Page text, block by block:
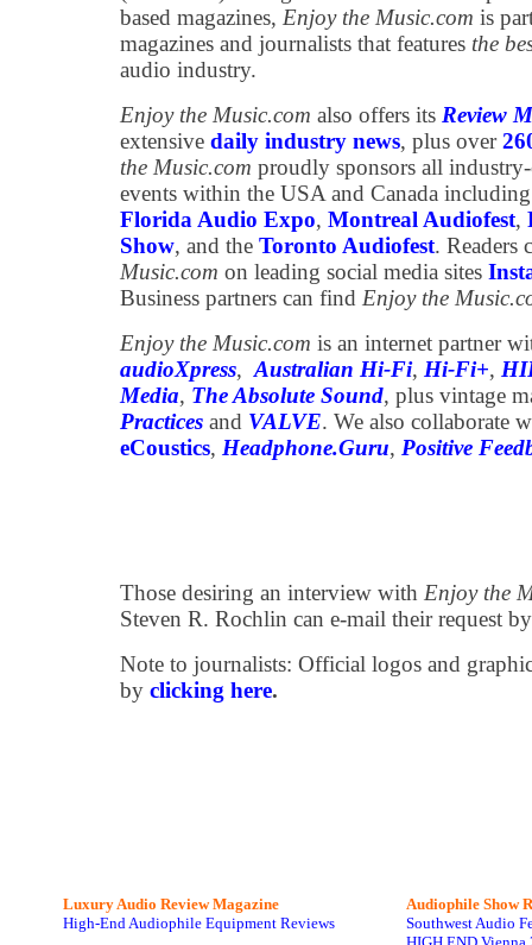
based magazines, Enjoy the Music.com is
magazines and journalists that features the
audio industry.
Enjoy the Music.com also offers its Review
extensive daily industry news, plus over
the Music.com proudly sponsors all
events within the USA and Canada
Florida Audio Expo, Montreal Audiofest,
Show, and the Toronto Audiofest. Readers
Music.com on leading social media sites
Business partners can find Enjoy the
Enjoy the Music.com is an internet partner
audioXpress, Australian Hi-Fi, Hi-Fi+,
Media, The Absolute Sound, plus vintage
Practices and VALVE. We also collaborate
eCoustics, Headphone.Guru, Positive
Those desiring an interview with Enjoy the
Steven R. Rochlin can e-mail their request
Note to journalists: Official logos and
by clicking here.
Luxury Audio Review Magazine
High-End Audiophile Equipment Reviews
Audiophile Show
Southwest Audio